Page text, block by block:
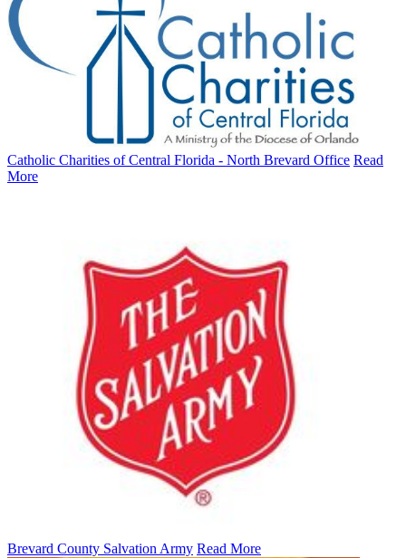
Catholic Charities of Central Florida - North Brevard Office Read
More
Brevard County Salvation Army Read More